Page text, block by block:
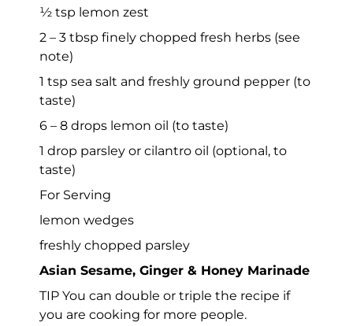
½ tsp lemon zest
2 – 3 tbsp finely chopped fresh herbs (see
note)
1 tsp sea salt and freshly ground pepper (to
taste)
6 – 8 drops lemon oil (to taste)
1 drop parsley or cilantro oil (optional, to
taste)
For Serving
lemon wedges
freshly chopped parsley
Asian Sesame, Ginger & Honey Marinade
TIP You can double or triple the recipe if
you are cooking for more people.